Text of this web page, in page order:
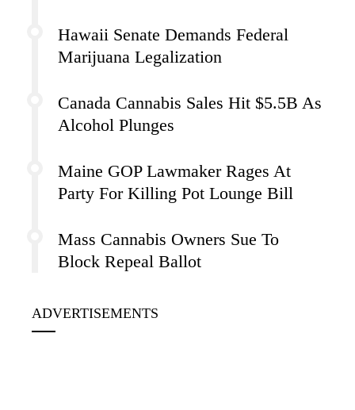
Hawaii Senate Demands Federal
Marijuana Legalization
Canada Cannabis Sales Hit $5.5B As
Alcohol Plunges
Maine GOP Lawmaker Rages At
Party For Killing Pot Lounge Bill
Mass Cannabis Owners Sue To
Block Repeal Ballot
ADVERTISEMENTS